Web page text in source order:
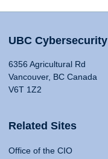
UBC Cybersecurity
6356 Agricultural Rd
Vancouver, BC Canada
V6T 1Z2
Related Sites
Office of the CIO